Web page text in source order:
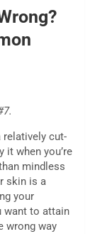
relatively cut-
it when you’re
mindless
skin is a
your
want to attain
wrong way